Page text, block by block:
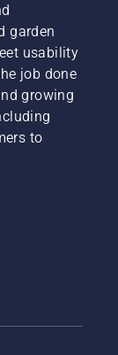
garden
usability
job done
growing
to